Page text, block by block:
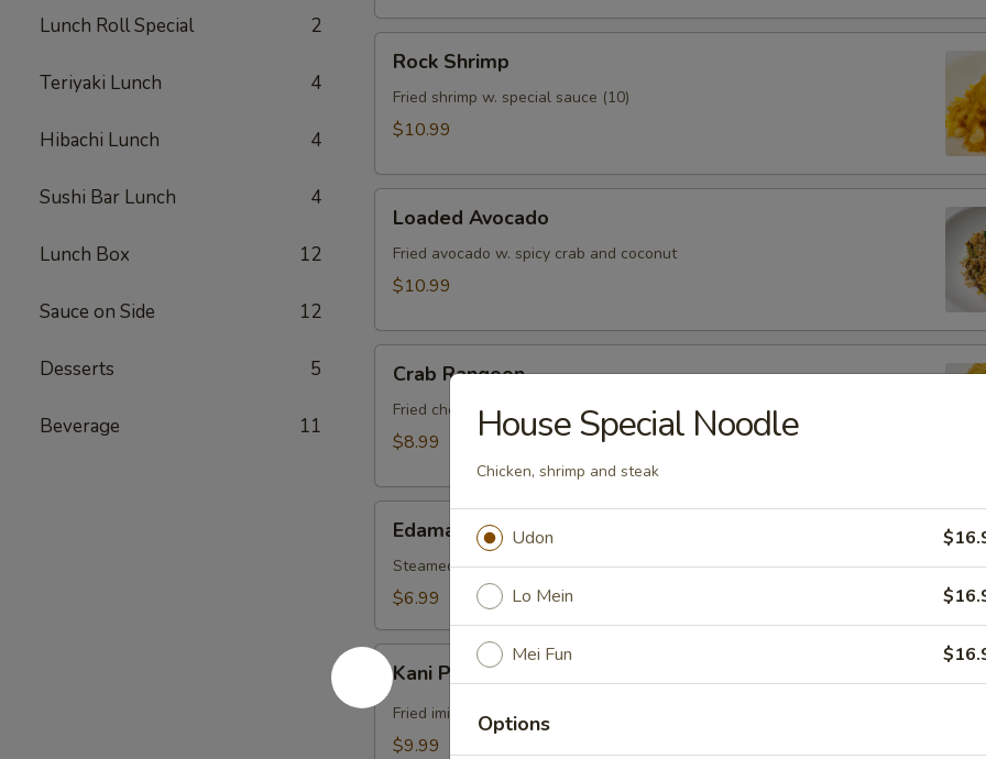
Lunch Roll Special 2
Teriyaki Lunch 4
Hibachi Lunch 4
Sushi Bar Lunch 4
Lunch Box 12
Sauce on Side 12
Desserts 5
Beverage 11
Shrimp
Rock Shrimp
Fried shrimp w. special sauce (10)
$10.99
Avocado
Loaded Avocado
Fried avocado w. spicy crab and coconut
$10.99
Rangoon
Crab Rangoon
Fried cheese wontons (6)
$8.99
Edamame
Edamame
Steamed soy bean w. salt
$6.99
Kani
Popper
Kani Popper
Fried imitation crab w. special sauce (15)
$9.99
House Special Noodle
Chicken, shrimp and steak
Udon
Lo Mein
Mei Fun
Options